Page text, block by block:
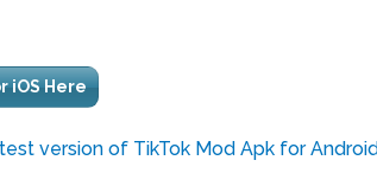
iOS Here
version of TikTok Mod Apk for